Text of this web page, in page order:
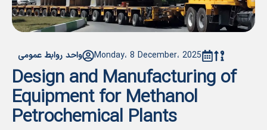
واحد روابط عمومی Monday، 8 December، 2025
Design and Manufacturing of
Equipment for Methanol
Petrochemical Plants